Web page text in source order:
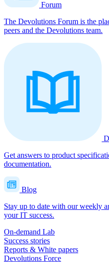
Forum
The Devolutions Forum is the
peers and the Devolutions team.
Get answers to product
documentation.
Blog
Stay up to date with our weekly
your IT success.
On-demand Lab
Success stories
Reports & White papers
Devolutions Force